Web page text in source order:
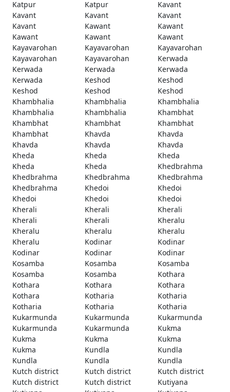
Katpur Katpur
Kavant
Kavant
Kavant
Kavant
Kavant
Kawant
Kawant
Kawant
Kawant
Kawant
Kayavarohan
Kayavarohan
Kayavarohan
Kayavarohan
Kayavarohan
Kerwada
Kerwada
Kerwada
Kerwada
Kerwada
Keshod
Keshod
Keshod
Keshod
Keshod
Khambhalia
Khambhalia
Khambhalia
Khambhalia
Khambhalia
Khambhat
Khambhat
Khambhat
Khambhat
Khambhat
Khavda
Khavda
Khavda
Khavda
Khavda
Kheda
Kheda
Kheda
Kheda
Kheda
Khedbrahma
Khedbrahma
Khedbrahma
Khedbrahma
Khedbrahma
Khedoi
Khedoi
Khedoi
Khedoi
Khedoi
Kherali
Kherali
Kherali
Kherali
Kherali
Kheralu
Kheralu
Kheralu
Kheralu
Kheralu
Kodinar
Kodinar
Kodinar
Kodinar
Kodinar
Kosamba
Kosamba
Kosamba
Kosamba
Kosamba
Kothara
Kothara
Kothara
Kothara
Kothara
Kotharia
Kotharia
Kotharia
Kotharia
Kotharia
Kukarmunda
Kukarmunda
Kukarmunda
Kukarmunda
Kukarmunda
Kukma
Kukma
Kukma
Kukma
Kukma
Kundla
Kundla
Kundla
Kundla
Kundla
Kutch district
Kutch district
Kutch district
Kutch district
Kutch district
Kutiyana